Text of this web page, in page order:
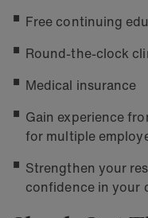
Free continuing
Round-the-clock
Medical insurance
Gain experience
for multiple
Strengthen your
confidence in your